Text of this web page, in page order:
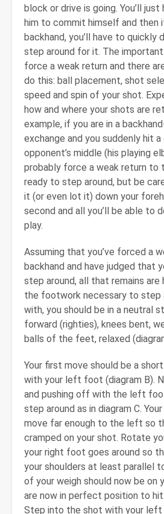
block or drive is going. You’ll
him to commit himself and then
backhand, you’ll have to quickly
step around for it. The
force a weak return and there
do this: ball placement, shot
speed and spin of your shot.
how and where your shots are
example, if you are in a
exchange and you suddenly hit
opponent’s middle (his playing
probably force a weak return to
ready to step around, but be
it (or even lot it) down your
second and all you’ll be able to
play.
Assuming that you’ve forced a
backhand and have judged that
step around, all that remains are
the footwork necessary to step
with, you should be in a neutral
forward (righties), knees bent,
balls of the feet, relaxed
Your first move should be a
with your left foot (diagram B).
and pushing off with the left
step around as in diagram C.
move far enough to the left so
cramped on your shot. Rotate
your right foot goes around so
your shoulders at least parallel
of your weigh should now be on
are now in perfect position to
Step into the shot with your